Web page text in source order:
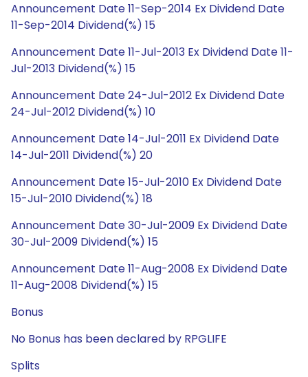
Announcement Date 11-Sep-2014 Ex Dividend Date
11-Sep-2014 Dividend(%) 15
Announcement Date 11-Jul-2013 Ex Dividend Date 11-
Jul-2013 Dividend(%) 15
Announcement Date 24-Jul-2012 Ex Dividend Date
24-Jul-2012 Dividend(%) 10
Announcement Date 14-Jul-2011 Ex Dividend Date
14-Jul-2011 Dividend(%) 20
Announcement Date 15-Jul-2010 Ex Dividend Date
15-Jul-2010 Dividend(%) 18
Announcement Date 30-Jul-2009 Ex Dividend Date
30-Jul-2009 Dividend(%) 15
Announcement Date 11-Aug-2008 Ex Dividend Date
11-Aug-2008 Dividend(%) 15
Bonus
No Bonus has been declared by RPGLIFE
Splits